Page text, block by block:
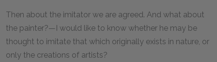
Then about the imitator we are agreed. And what about
the painter?—I would like to know whether he may be
thought to imitate that which originally exists in nature, or
only the creations of artists?